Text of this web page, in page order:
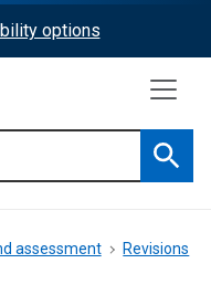
options
assessment Revisions